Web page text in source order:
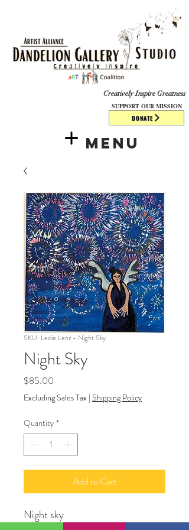
DONATE
Creatively Inspire Greatness
Menu
SUPPORT OUR MISSION
SKU: Lezlie Lenz - Night Sky
Night Sky
$85.00
Excluding Sales Tax | Shipping Policy
Quantity *
Add to Cart
Night sky